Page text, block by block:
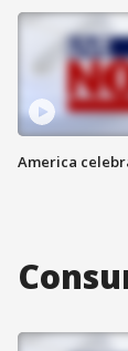
America